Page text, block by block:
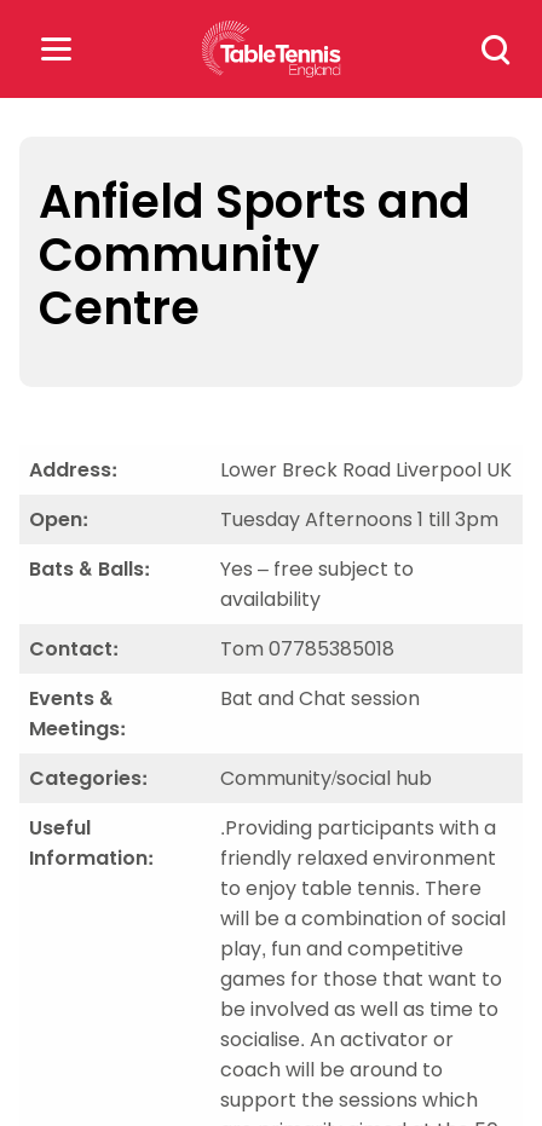
Search
for:
for:
Popular Searches
rankings
Anfield Sports and
Community
Centre
Address:
Lower Breck Road Liverpool UK
Open:
Tuesday Afternoons 1 till 3pm
Bats & Balls:
Yes – free subject to
availability
Contact:
Tom 07785385018
Events &
Meetings:
Bat and Chat session
Categories:
Community/social hub
Useful
Information:
.Providing participants with a
friendly relaxed environment
to enjoy table tennis. There
will be a combination of social
play, fun and competitive
games for those that want to
be involved as well as time to
socialise. An activator or
coach will be around to
support the sessions which